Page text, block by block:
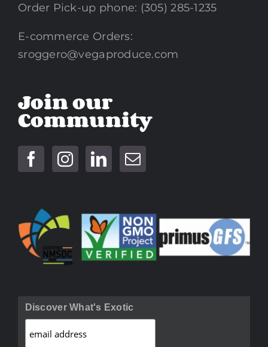
Order Pick-up phone: (305) 285-1235
E-commerce Orders:
sroggero@vegaproduce.com
Join our
Community
Discover What's Exotic